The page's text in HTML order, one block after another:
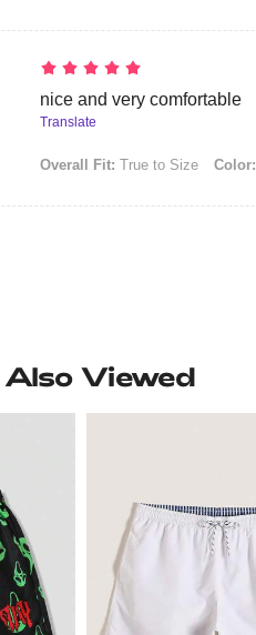
nice and very comfortable
Translate
Overall Fit: True to Size Color:
Viewed